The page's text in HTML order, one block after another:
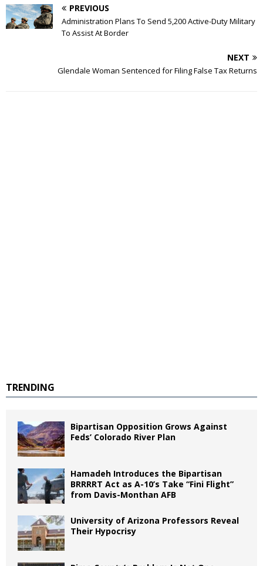
PREVIOUS
Administration Plans To Send 5,200 Active-Duty Military
To Assist At Border
NEXT
Glendale Woman Sentenced for Filing False Tax Returns
TRENDING
Bipartisan Opposition Grows Against
Feds’ Colorado River Plan
Hamadeh Introduces the Bipartisan
BRRRRT Act as A-10’s Take “Fini Flight”
from Davis-Monthan AFB
University of Arizona Professors Reveal
Their Hypocrisy